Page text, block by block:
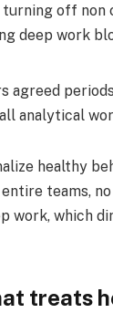
turning off non
deep work
agreed
analytical
healthy
teams, no
work, which
treats